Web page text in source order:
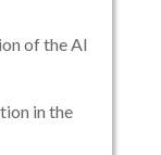
of the Al
in the